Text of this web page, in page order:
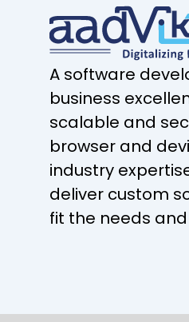
A software
business
scalable and
browser and
industry
deliver custom
fit the needs